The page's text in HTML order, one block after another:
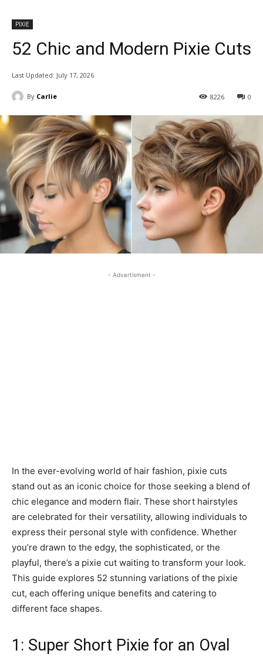
PIXIE
52 Chic and Modern Pixie Cuts
Last Updated: July 17, 2026
By Carlie 0
8226
- Advertisment -
In the ever-evolving world of hair fashion, pixie cuts
stand out as an iconic choice for those seeking a blend of
chic elegance and modern flair. These short hairstyles
are celebrated for their versatility, allowing individuals to
express their personal style with confidence. Whether
you’re drawn to the edgy, the sophisticated, or the
playful, there’s a pixie cut waiting to transform your look.
This guide explores 52 stunning variations of the pixie
cut, each offering unique benefits and catering to
different face shapes.
1: Super Short Pixie for an Oval